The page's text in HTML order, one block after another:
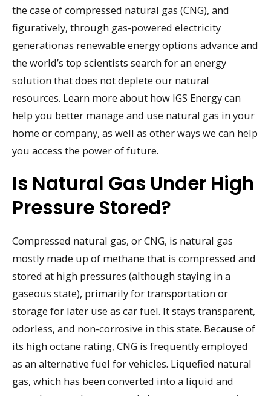
the case of compressed natural gas (CNG), and
figuratively, through gas-powered electricity
generationas renewable energy options advance and
the world’s top scientists search for an energy
solution that does not deplete our natural
resources. Learn more about how IGS Energy can
help you better manage and use natural gas in your
home or company, as well as other ways we can help
you access the power of future.
Is Natural Gas Under High
Pressure Stored?
Compressed natural gas, or CNG, is natural gas
mostly made up of methane that is compressed and
stored at high pressures (although staying in a
gaseous state), primarily for transportation or
storage for later use as car fuel. It stays transparent,
odorless, and non-corrosive in this state. Because of
its high octane rating, CNG is frequently employed
as an alternative fuel for vehicles. Liquefied natural
gas, which has been converted into a liquid and